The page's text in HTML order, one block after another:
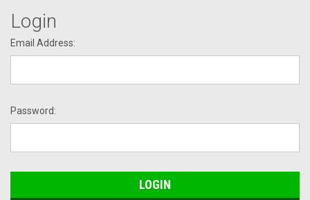
Login
Email Address:
Password: